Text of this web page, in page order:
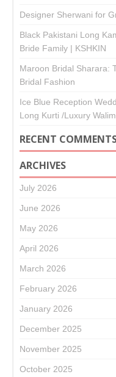
Designer Sherwani for
Black Pakistani Long
Bride Family | KSHKIN
Maroon Bridal Sharara:
Bridal Fashion
Ice Blue Reception
Long Kurti /Luxury
RECENT
ARCHIVES
July 2026
June 2026
May 2026
April 2026
March 2026
February 2026
January 2026
December 2025
November 2025
October 2025